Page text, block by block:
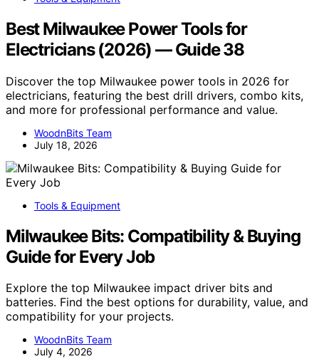
Best Milwaukee Power Tools for
Electricians (2026) — Guide 38
Discover the top Milwaukee power tools in 2026 for
electricians, featuring the best drill drivers, combo kits,
and more for professional performance and value.
WoodnBits Team
July 18, 2026
Tools & Equipment
Milwaukee Bits: Compatibility & Buying
Guide for Every Job
Explore the top Milwaukee impact driver bits and
batteries. Find the best options for durability, value, and
compatibility for your projects.
WoodnBits Team
July 4, 2026